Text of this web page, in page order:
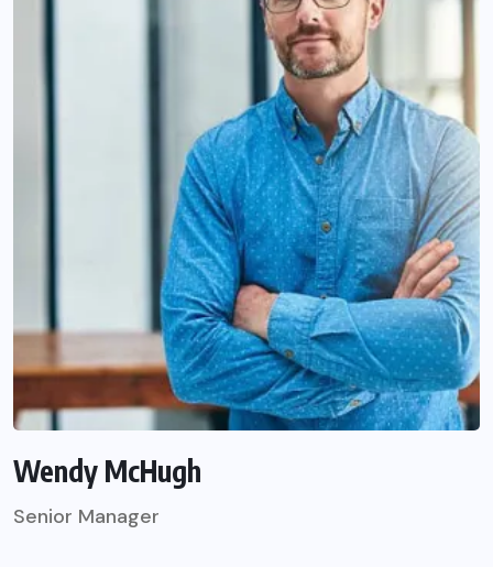
Wendy McHugh
Senior Manager